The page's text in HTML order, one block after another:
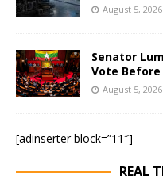
August 5, 2026
Senator
Vote
August 5, 2026
[adinserter block=”11″]
REAL